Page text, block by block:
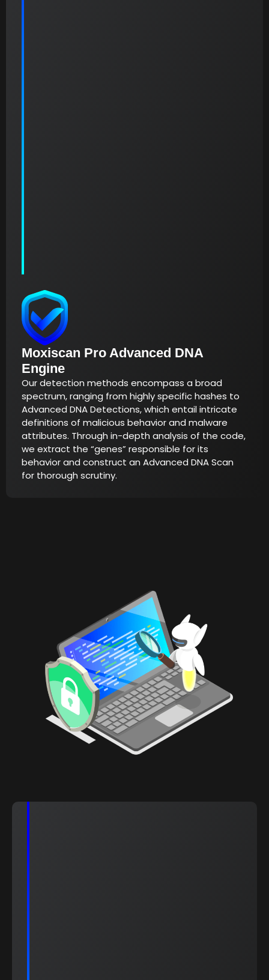
Moxiscan Pro Advanced DNA
Engine
Our detection methods encompass a broad
spectrum, ranging from highly specific hashes to
Advanced DNA Detections, which entail intricate
definitions of malicious behavior and malware
attributes. Through in-depth analysis of the code,
we extract the “genes” responsible for its
behavior and construct an Advanced DNA Scan
for thorough scrutiny.